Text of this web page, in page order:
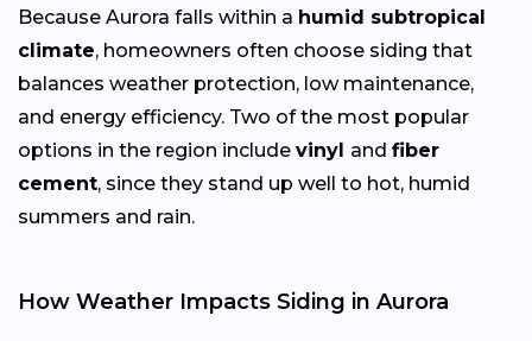
Because Aurora falls within a humid subtropical
climate, homeowners often choose siding that
balances weather protection, low maintenance,
and energy efficiency. Two of the most popular
options in the region include vinyl and fiber
cement, since they stand up well to hot, humid
summers and rain.
How Weather Impacts Siding in Aurora